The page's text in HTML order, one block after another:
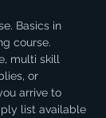
Basics in
course.
multi skill
or
arrive to
list available